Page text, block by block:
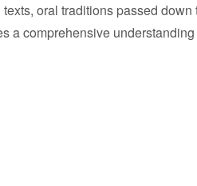
oral traditions passed down
a comprehensive